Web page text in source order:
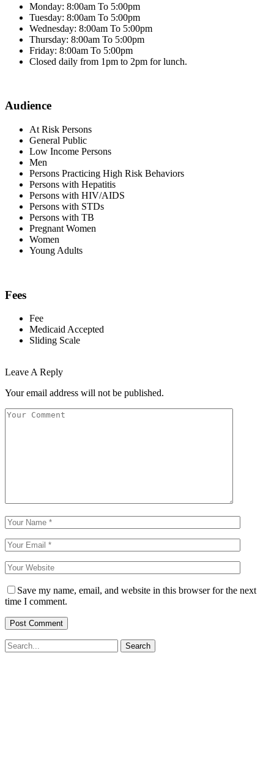
Monday: 8:00am To 5:00pm
Tuesday: 8:00am To 5:00pm
Wednesday: 8:00am To 5:00pm
Thursday: 8:00am To 5:00pm
Friday: 8:00am To 5:00pm
Closed daily from 1pm to 2pm for lunch.
Audience
At Risk Persons
General Public
Low Income Persons
Men
Persons Practicing High Risk Behaviors
Persons with Hepatitis
Persons with HIV/AIDS
Persons with STDs
Persons with TB
Pregnant Women
Women
Young Adults
Fees
Fee
Medicaid Accepted
Sliding Scale
Leave A Reply
Your email address will not be published.
Save my name, email, and website in this browser for the next
time I comment.